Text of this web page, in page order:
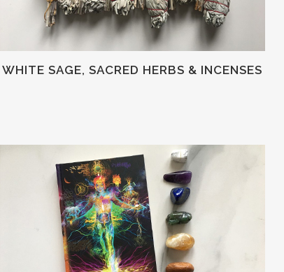
WHITE SAGE, SACRED HERBS & INCENSES